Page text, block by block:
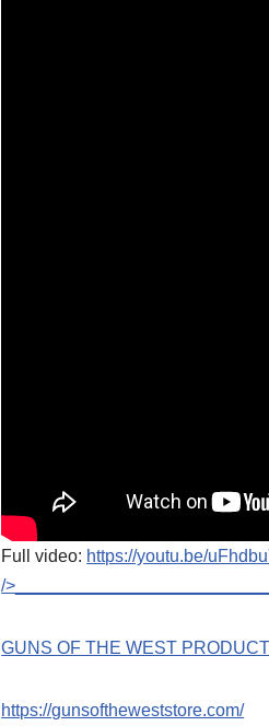
Full video: https://youtu.be/
/
GUNS OF THE WEST
https://gunsoftheweststore.com/